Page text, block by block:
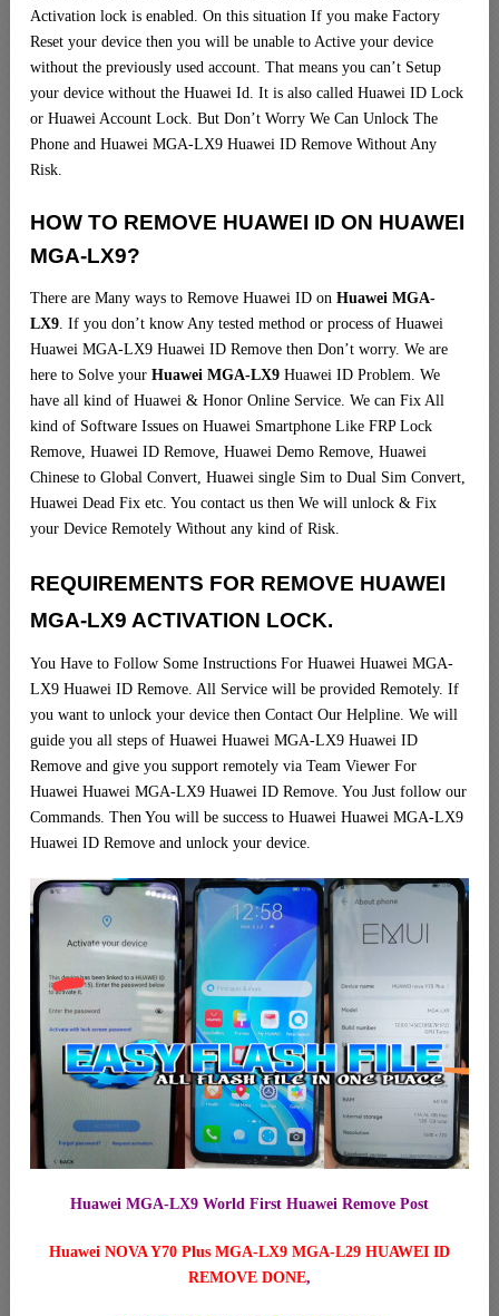
Activation lock is enabled. On this situation If you make Factory
Reset your device then you will be unable to Active your device
without the previously used account. That means you can’t Setup
your device without the Huawei Id. It is also called Huawei ID Lock
or Huawei Account Lock. But Don’t Worry We Can Unlock The
Phone and Huawei MGA-LX9 Huawei ID Remove Without Any
Risk.
HOW TO REMOVE HUAWEI ID ON HUAWEI
MGA-LX9?
There are Many ways to Remove Huawei ID on Huawei MGA-
LX9. If you don’t know Any tested method or process of Huawei
Huawei MGA-LX9 Huawei ID Remove then Don’t worry. We are
here to Solve your Huawei MGA-LX9 Huawei ID Problem. We
have all kind of Huawei & Honor Online Service. We can Fix All
kind of Software Issues on Huawei Smartphone Like FRP Lock
Remove, Huawei ID Remove, Huawei Demo Remove, Huawei
Chinese to Global Convert, Huawei single Sim to Dual Sim Convert,
Huawei Dead Fix etc. You contact us then We will unlock & Fix
your Device Remotely Without any kind of Risk.
REQUIREMENTS FOR REMOVE HUAWEI
MGA-LX9 ACTIVATION LOCK.
You Have to Follow Some Instructions For Huawei Huawei MGA-
LX9 Huawei ID Remove. All Service will be provided Remotely. If
you want to unlock your device then Contact Our Helpline. We will
guide you all steps of Huawei Huawei MGA-LX9 Huawei ID
Remove and give you support remotely via Team Viewer For
Huawei Huawei MGA-LX9 Huawei ID Remove. You Just follow our
Commands. Then You will be success to Huawei Huawei MGA-LX9
Huawei ID Remove and unlock your device.
Huawei MGA-LX9 World First Huawei Remove Post
Huawei NOVA Y70 Plus MGA-LX9 MGA-L29 HUAWEI ID
REMOVE DONE,